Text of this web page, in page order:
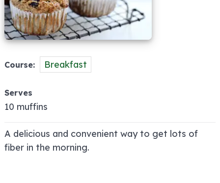
Course Breakfast
Serves
10 muffins
A delicious and convenient way to get lots of
fiber in the morning.